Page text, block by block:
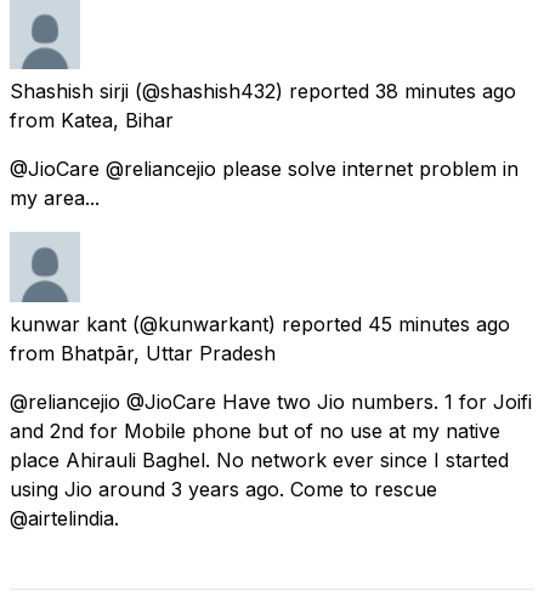
Shashish sirji (@shashish432) reported 38 minutes ago
from Katea, Bihar
@JioCare @reliancejio please solve internet problem in
my area...
kunwar kant (@kunwarkant) reported 45 minutes ago
from Bhatpār, Uttar Pradesh
@reliancejio @JioCare Have two Jio numbers. 1 for Joifi
and 2nd for Mobile phone but of no use at my native
place Ahirauli Baghel. No network ever since I started
using Jio around 3 years ago. Come to rescue
@airtelindia.